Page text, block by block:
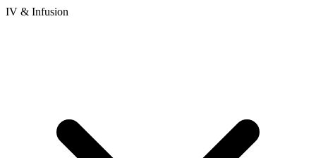
IV & Infusion